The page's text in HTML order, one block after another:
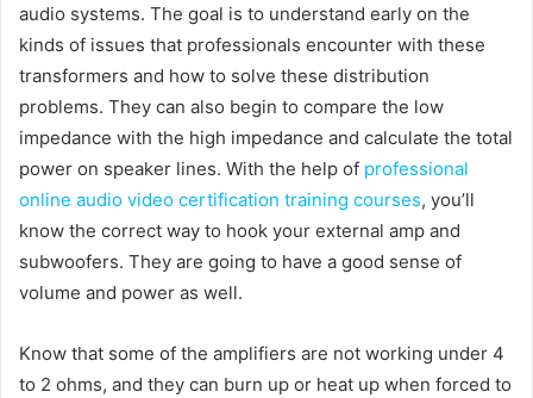
audio systems. The goal is to understand early on the
kinds of issues that professionals encounter with these
transformers and how to solve these distribution
problems. They can also begin to compare the low
impedance with the high impedance and calculate the total
power on speaker lines. With the help of professional
online audio video certification training courses, you’ll
know the correct way to hook your external amp and
subwoofers. They are going to have a good sense of
volume and power as well.
Know that some of the amplifiers are not working under 4
to 2 ohms, and they can burn up or heat up when forced to